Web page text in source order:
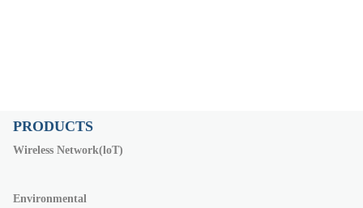
PRODUCTS
Wireless Network(loT)
Environmental